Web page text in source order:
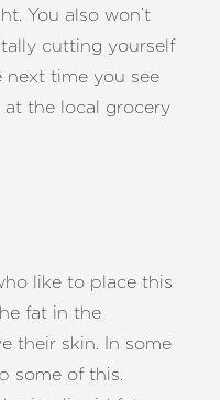
You also won’t
cutting yourself
next time you see
the local grocery
like to place this
fat in the
their skin. In some
some of this.